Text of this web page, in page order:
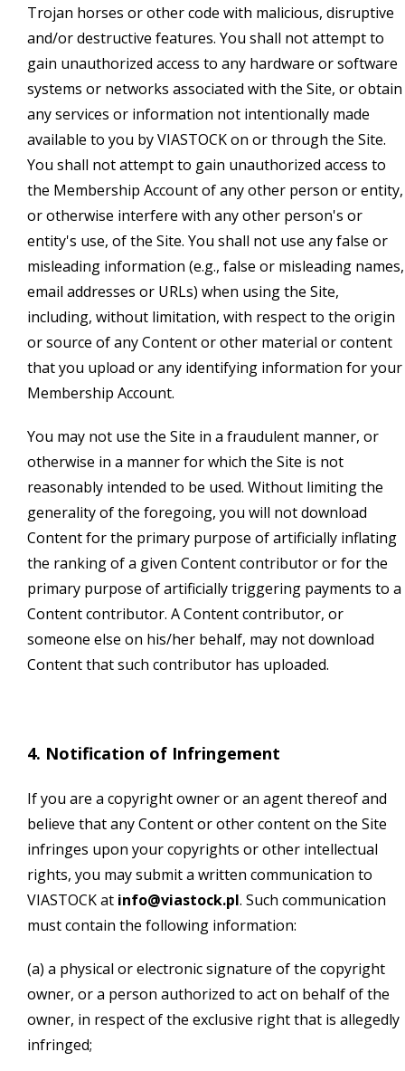
Trojan horses or other code with malicious, disruptive
and/or destructive features. You shall not attempt to
gain unauthorized access to any hardware or software
systems or networks associated with the Site, or obtain
any services or information not intentionally made
available to you by VIASTOCK on or through the Site.
You shall not attempt to gain unauthorized access to
the Membership Account of any other person or entity,
or otherwise interfere with any other person's or
entity's use, of the Site. You shall not use any false or
misleading information (e.g., false or misleading names,
email addresses or URLs) when using the Site,
including, without limitation, with respect to the origin
or source of any Content or other material or content
that you upload or any identifying information for your
Membership Account.
You may not use the Site in a fraudulent manner, or
otherwise in a manner for which the Site is not
reasonably intended to be used. Without limiting the
generality of the foregoing, you will not download
Content for the primary purpose of artificially inflating
the ranking of a given Content contributor or for the
primary purpose of artificially triggering payments to a
Content contributor. A Content contributor, or
someone else on his/her behalf, may not download
Content that such contributor has uploaded.
4. Notification of Infringement
If you are a copyright owner or an agent thereof and
believe that any Content or other content on the Site
infringes upon your copyrights or other intellectual
rights, you may submit a written communication to
VIASTOCK at info@viastock.pl. Such communication
must contain the following information:
(a) a physical or electronic signature of the copyright
owner, or a person authorized to act on behalf of the
owner, in respect of the exclusive right that is allegedly
infringed;